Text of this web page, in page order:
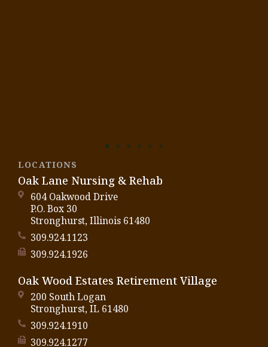
LOCATIONS
Oak Lane Nursing & Rehab
604 Oakwood Drive
P.O. Box 30
Stronghurst, Illinois 61480
309.924.1123
309.924.1926
Oak Wood Estates Retirement Village
200 South Logan
Stronghurst, IL 61480
309.924.1910
309.924.1277